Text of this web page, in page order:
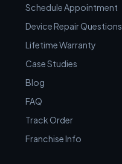
Schedule Appointment
Device Repair Questions
Lifetime Warranty
Case Studies
Blog
FAQ
Track Order
Franchise Info